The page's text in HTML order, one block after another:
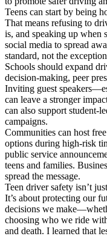
Teens can start by being
That means refusing to
is, and speaking up when
social media to spread
standard, not the
Schools should expand
decision-making, peer
Inviting guest
can leave a stronger
can also support student-
campaigns.
Communities can host
options during high-risk
public service
teens and families.
spread the message.
Teen driver safety isn’t
It’s about protecting our
decisions we
choosing who we ride
and death. I learned that